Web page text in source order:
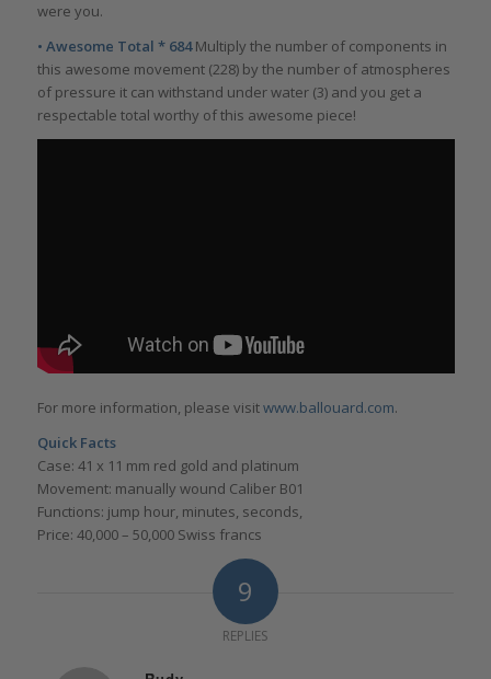
were you.
• Awesome Total * 684Multiply the number of components in
this awesome movement (228) by the number of atmospheres
of pressure it can withstand under water (3) and you get a
respectable total worthy of this awesome piece!
For more information, please visitwww.ballouard.com.
Quick Facts
Case: 41 x 11 mm red gold and platinum
Movement: manually wound Caliber B01
Functions: jump hour, minutes, seconds,
Price: 40,000 – 50,000 Swiss francs
9
REPLIES